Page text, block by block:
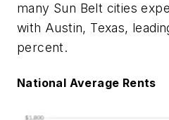
many Sun Belt cities
with Austin, Texas,
percent.
National Average Rents